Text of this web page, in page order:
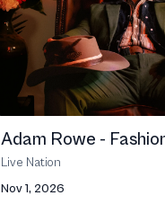
Adam Rowe -
Live Nation
Nov 1, 2026